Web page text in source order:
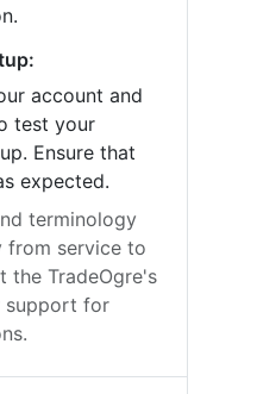
account and
test your
Ensure that
expected.
terminology
from service to
the TradeOgre's
support for